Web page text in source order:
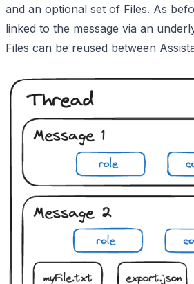
and an optional set of Files. As
linked to the message via an
Files can be reused between